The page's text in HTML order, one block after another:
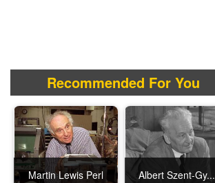
Recommended For You
Martin Lewis Perl Albert Szent-Gy...